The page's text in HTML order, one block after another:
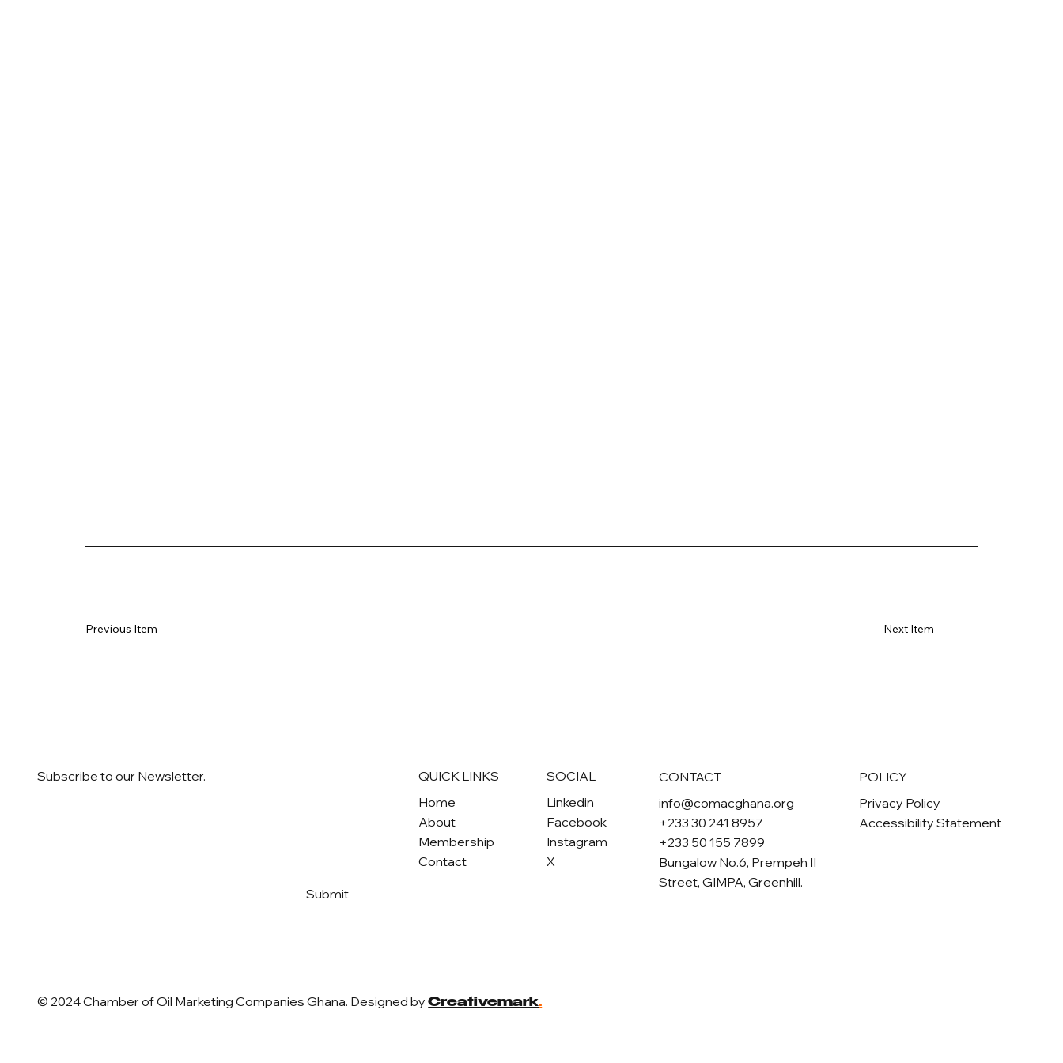
Next Item
Previous Item
Subscribe to our Newsletter.
Submit
QUICK LINKS
Home
About
Membership
Contact
SOCIAL
Linkedin
Facebook
Instagram
X
CONTACT
info@comacghana.org
+233 30 241 8957
+233 50 155 7899
Bungalow No.6, Prempeh II
Street, GIMPA, Greenhill.
POLICY
Privacy Policy
Accessibility Statement
© 2024 Chamber of Oil Marketing Companies Ghana. Designed byCreativemark.